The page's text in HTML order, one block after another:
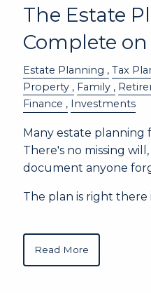
The Estate
Complete
Estate Planning Tax
Property
Family
Finance
Investments
Many estate planning
There's no missing
document anyone
The plan is right
Read More